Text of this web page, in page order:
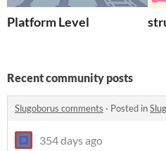
Platform Level
Recent community posts
Slugoborus comments · Posted in
354 days ago